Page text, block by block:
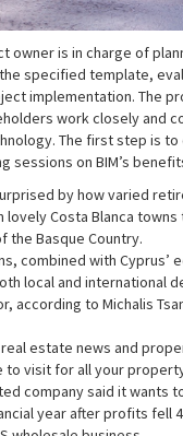
owner is in charge of
specified template,
implementation. The
work closely and
The first step is
sessions on BIM’s
by how varied
lovely Costa Blanca
the Basque Country.
combined with Cyprus’
local and international
according to Michalis
estate news and
to visit for all your
company said it wants
year after profits fell